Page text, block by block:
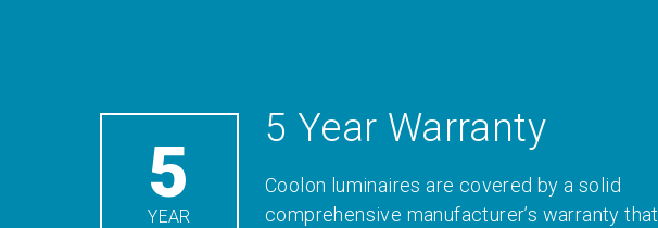
5
YEAR
5 Year Warranty
Coolon luminaires are covered by a solid
comprehensive manufacturer’s warranty that